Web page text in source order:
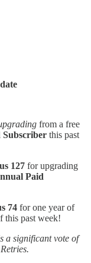
from a free
Subscriber this past
127 for upgrading
Paid
74 for one year of
this past week!
a significant vote of